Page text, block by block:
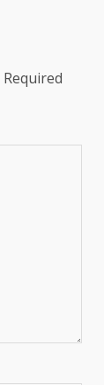
Required